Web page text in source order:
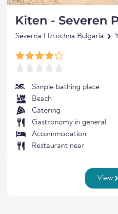
Kiten - Severen
Severna I Iztochna Bulgaria
Simple bathing place
Beach
Catering
Gastronomy in general
Accommodation
Restaurant near
View